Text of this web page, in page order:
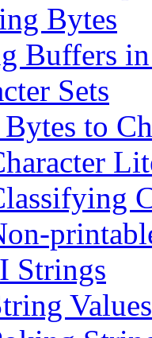
Bytes
Buffers
Sets
to
Strings
Values